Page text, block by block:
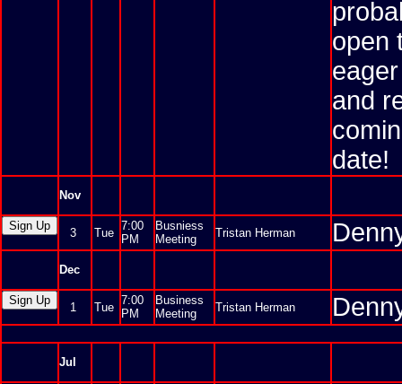
open
and
date!
Nov
3 Tue
7:00
PM
Busniess
Meeting
Tristan Herman
Dec
1 Tue
7:00
PM
Business
Meeting
Tristan Herman
Jul